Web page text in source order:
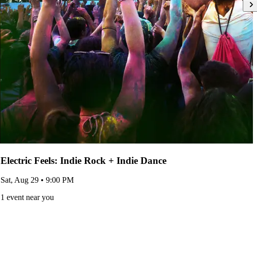
Electric Feels: Indie Rock + Indie Dance
Sat, Aug 29 • 9:00 PM
1 event near you